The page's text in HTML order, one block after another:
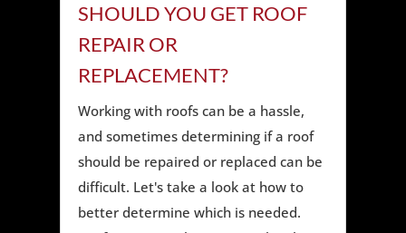
SHOULD YOU GET ROOF
REPAIR OR
REPLACEMENT?
Working with roofs can be a hassle,
and sometimes determining if a roof
should be repaired or replaced can be
difficult. Let's take a look at how to
better determine which is needed.